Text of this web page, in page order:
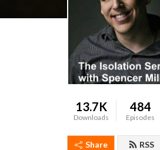
13.7K
Downloads
484
Episodes
Share RSS